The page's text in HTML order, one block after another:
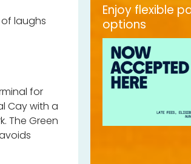
laughs
for
Cay with a
The Green
Enjoy flexible
options